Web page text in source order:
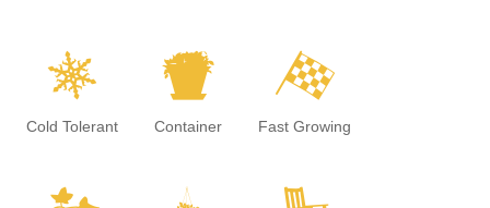
m
Cold Tolerant
t
Container
*
Fast Growing